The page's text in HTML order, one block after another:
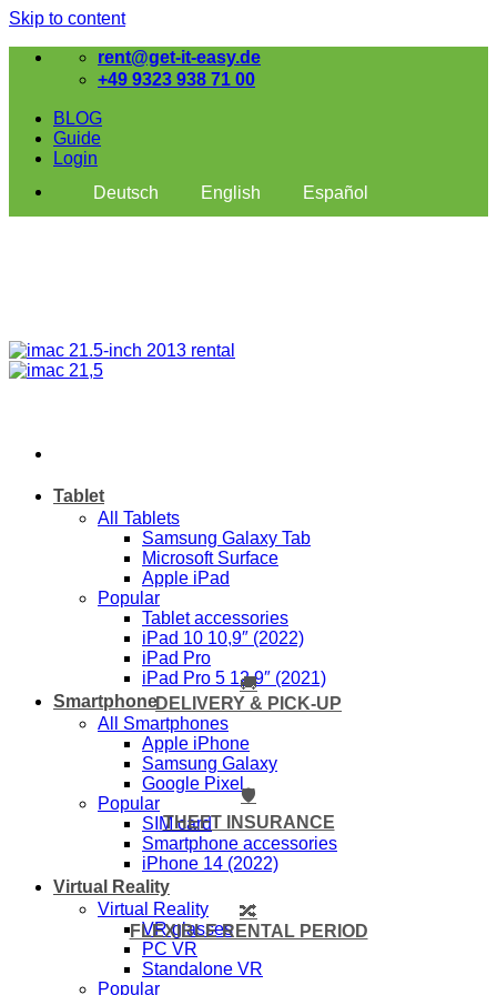
Skip to content
rent@get-it-easy.de
+49 9323 938 71 00
BLOG
Guide
Login
Deutsch
English Español
Tablet
All Tablets
Samsung Galaxy Tab
Microsoft Surface
Apple iPad
Popular
Tablet accessories
iPad 10 10,9″ (2022)
iPad Pro
iPad Pro 5 12,9″ (2021)
Smartphone
All Smartphones
Apple iPhone
Samsung Galaxy
Google Pixel
Popular
SIM card
Smartphone accessories
iPhone 14 (2022)
Virtual Reality
Virtual Reality
VR glasses
PC VR
Standalone VR
Popular
🚚
DELIVERY & PICK-UP
🛡️
THEFT INSURANCE
🔀
FLEXIBLE RENTAL PERIOD